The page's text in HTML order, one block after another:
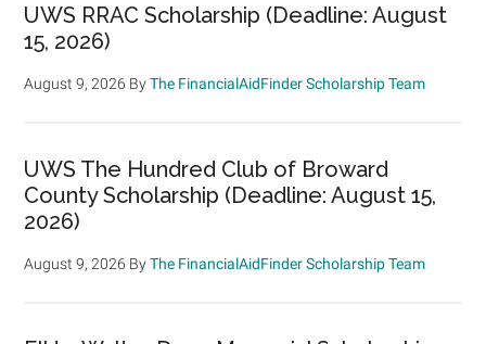
UWS RRAC Scholarship (Deadline: August
15, 2026)
August 9, 2026 ByThe FinancialAidFinder Scholarship Team
UWS The Hundred Club of Broward
County Scholarship (Deadline: August 15,
2026)
August 9, 2026 ByThe FinancialAidFinder Scholarship Team